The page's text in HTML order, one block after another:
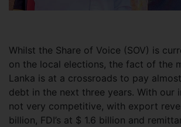
Whilst the Share of Voice (SOV) is
on the local elections, the fact of the
Lanka is at a crossroads to pay
debt in the next three years. With our
not very competitive, with export
billion, FDI’s at $ 1.6 billion and